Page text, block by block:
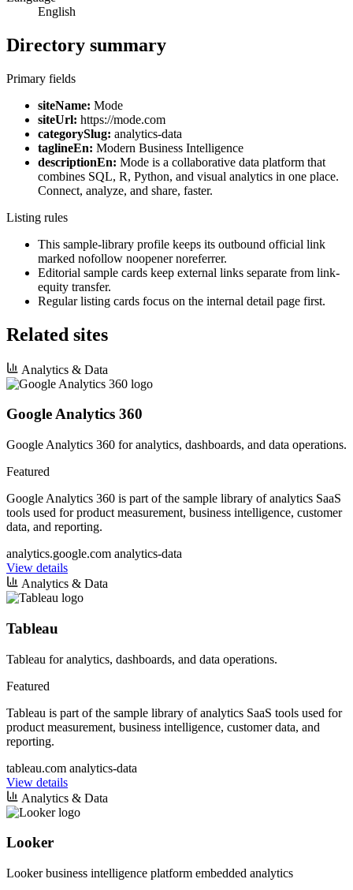
English
Directory summary
Primary fields
siteName: Mode
siteUrl: https://mode.com
categorySlug: analytics-data
taglineEn: Modern Business Intelligence
descriptionEn: Mode is a collaborative data platform that
combines SQL, R, Python, and visual analytics in one place.
Connect, analyze, and share, faster.
Listing rules
This sample-library profile keeps its outbound official link
marked nofollow noopener noreferrer.
Editorial sample cards keep external links separate from link-
equity transfer.
Regular listing cards focus on the internal detail page first.
Related sites
Analytics & Data
Google Analytics 360
Google Analytics 360 for analytics, dashboards, and data operations.
Featured
Google Analytics 360 is part of the sample library of analytics SaaS
tools used for product measurement, business intelligence, customer
data, and reporting.
analytics.google.com analytics-data
View details
Analytics & Data
Tableau
Tableau for analytics, dashboards, and data operations.
Featured
Tableau is part of the sample library of analytics SaaS tools used for
product measurement, business intelligence, customer data, and
reporting.
tableau.com analytics-data
View details
Analytics & Data
Looker
Looker business intelligence platform embedded analytics